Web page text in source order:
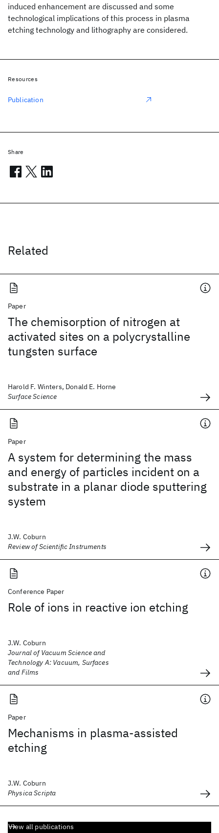
induced enhancement are discussed and some
technological implications of this process in plasma
etching technology and lithography are considered.
Related
Paper
The chemisorption of nitrogen at
activated sites on a polycrystalline
tungsten surface
Harold F. Winters, Donald E. Horne
Surface Science
Paper
A system for determining the mass
and energy of particles incident on a
substrate in a planar diode sputtering
system
J.W. Coburn
Review of Scientific Instruments
Conference Paper
Role of ions in reactive ion etching
J.W. Coburn
Journal of Vacuum Science and
Technology A: Vacuum, Surfaces
and Films
Paper
Mechanisms in plasma-assisted
etching
J.W. Coburn
Physica Scripta
View all publications
Resources
Publication
Share